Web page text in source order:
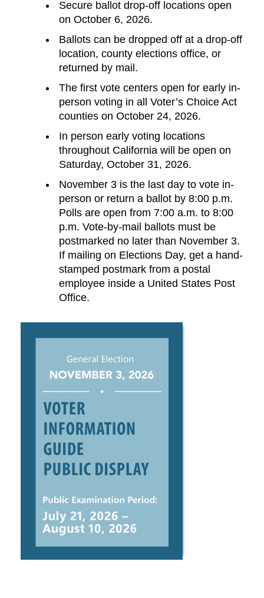
Secure ballot drop-off locations open
on October 6, 2026.
Ballots can be dropped off at a drop-off
location, county elections office, or
returned by mail.
The first vote centers open for early in-
person voting in all Voter’s Choice Act
counties on October 24, 2026.
In person early voting locations
throughout California will be open on
Saturday, October 31, 2026.
November 3 is the last day to vote in-
person or return a ballot by 8:00 p.m.
Polls are open from 7:00 a.m. to 8:00
p.m. Vote-by-mail ballots must be
postmarked no later than November 3.
If mailing on Elections Day, get a hand-
stamped postmark from a postal
employee inside a United States Post
Office.